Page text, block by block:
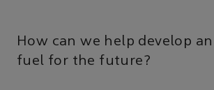
How can we help develop
fuel for the future?